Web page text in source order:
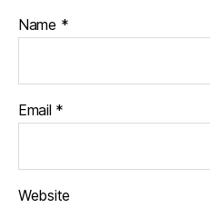
Name *
Email *
Website